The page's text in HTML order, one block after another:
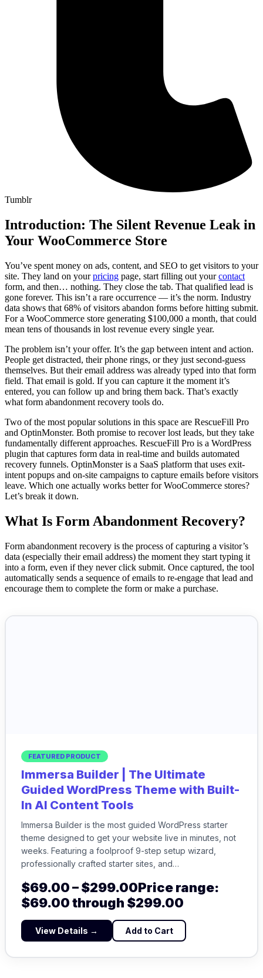
Tumblr
Introduction: The Silent Revenue Leak in
Your WooCommerce Store
You’ve spent money on ads, content, and SEO to get visitors to your
site. They land on yourpricing page, start filling out yourcontact
form, and then… nothing. They close the tab. That qualified lead is
gone forever. This isn’t a rare occurrence — it’s the norm. Industry
data shows that 68% of visitors abandon forms before hitting submit.
For a WooCommerce store generating $100,000 a month, that could
mean tens of thousands in lost revenue every single year.
The problem isn’t your offer. It’s the gap between intent and action.
People get distracted, their phone rings, or they just second-guess
themselves. But their email address was already typed into that form
field. That email is gold. If you can capture it the moment it’s
entered, you can follow up and bring them back. That’s exactly
what form abandonment recovery tools do.
Two of the most popular solutions in this space are RescueFill Pro
and OptinMonster. Both promise to recover lost leads, but they take
fundamentally different approaches. RescueFill Pro is a WordPress
plugin that captures form data in real-time and builds automated
recovery funnels. OptinMonster is a SaaS platform that uses exit-
intent popups and on-site campaigns to capture emails before visitors
leave. Which one actually works better for WooCommerce stores?
Let’s break it down.
What Is Form Abandonment Recovery?
Form abandonment recovery is the process of capturing a visitor’s
data (especially their email address) the moment they start typing it
into a form, even if they never click submit. Once captured, the tool
automatically sends a sequence of emails to re-engage that lead and
encourage them to complete the form or make a purchase.
FEATURED PRODUCT
Immersa Builder | The Ultimate
Guided WordPress Theme with Built-
In AI Content Tools
Immersa Builder is the most guided WordPress starter
theme designed to get your website live in minutes, not
weeks. Featuring a foolproof 9-step setup wizard,
professionally crafted starter sites, and…
$69.00–$299.00Price range:
$69.00 through $299.00
View Details → Add to Cart